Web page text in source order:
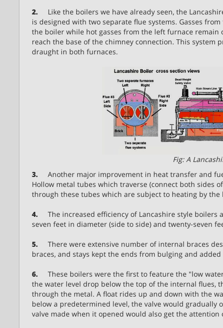
2. Like the boilers we have already seen, the
is designed with two separate flue systems. Gasses
the boiler while hot gasses from the left furnace
reach the base of the chimney connection. This system
draught in both furnaces.
Fig: A
3. Another major improvement in heat transfer and
Hollow metal tubes which traverse (connect both sides
through these tubes which are subject to heating by
4. The increased efficiency of Lancashire style boilers
seven feet in diameter (side to side) and twenty-seven
5. There were extensive number of internal braces
braces, and stays kept the ends from bulging and
6. These boilers were the first to feature the "low
the water level drop below the top of the internal flues,
through the metal. A float rides up and down with the
below a predetermined level, the valve would gradually
valve made when it opened would also get the attention